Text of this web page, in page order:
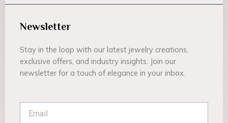
Newsletter
Stay in the loop with our latest jewelry creations,
exclusive offers, and industry insights. Join our
newsletter for a touch of elegance in your inbox.
Email